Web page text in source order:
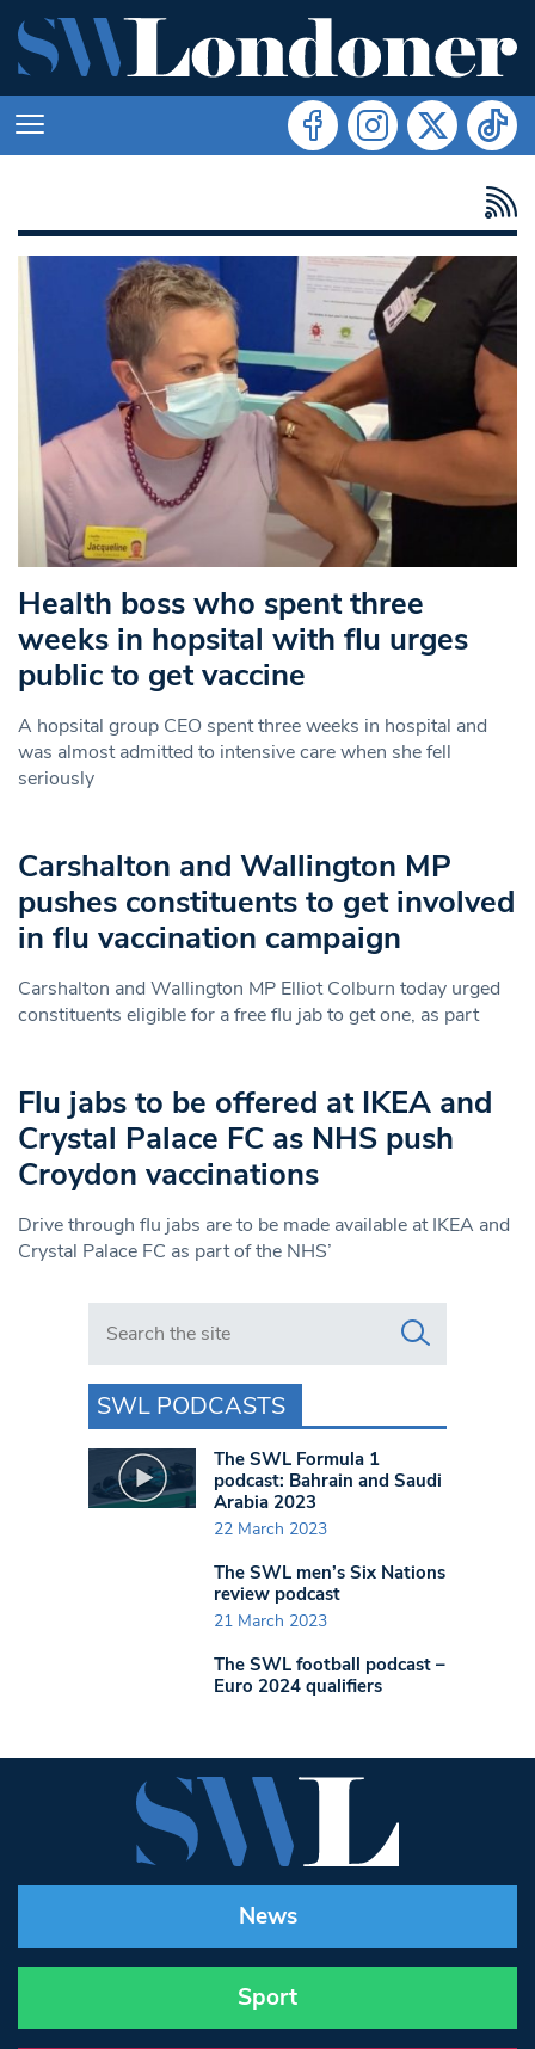
Health boss who spent three
weeks in hopsital with flu urges
public to get vaccine
A hopsital group CEO spent three weeks in hospital and
was almost admitted to intensive care when she fell
seriously
Carshalton and Wallington MP
pushes constituents to get involved
in flu vaccination campaign
Carshalton and Wallington MP Elliot Colburn today urged
constituents eligible for a free flu jab to get one, as part
Flu jabs to be offered at IKEA and
Crystal Palace FC as NHS push
Croydon vaccinations
Drive through flu jabs are to be made available at IKEA and
Crystal Palace FC as part of the NHS’
Search in https://www.swlondoner.co.uk/
SWL PODCASTS
The SWL Formula 1
podcast: Bahrain and Saudi
Arabia 2023
22 March 2023
The SWL men’s Six Nations
review podcast
21 March 2023
The SWL football podcast –
Euro 2024 qualifiers
News
Sport